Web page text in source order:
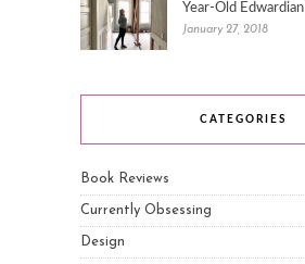
Year-Old Edwardian
January 27, 2018
CATEGORIES
Book Reviews
Currently Obsessing
Design